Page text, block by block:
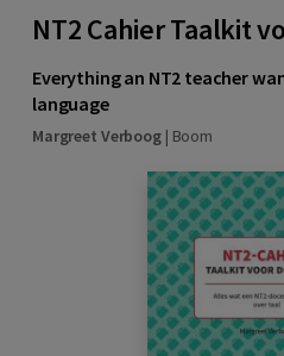
NT2 Cahier Taalkit
Everything an NT2 teacher
language
Margreet Verboog| Boom